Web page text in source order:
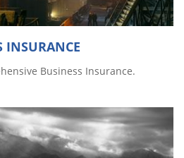
INSURANCE
Business Insurance.